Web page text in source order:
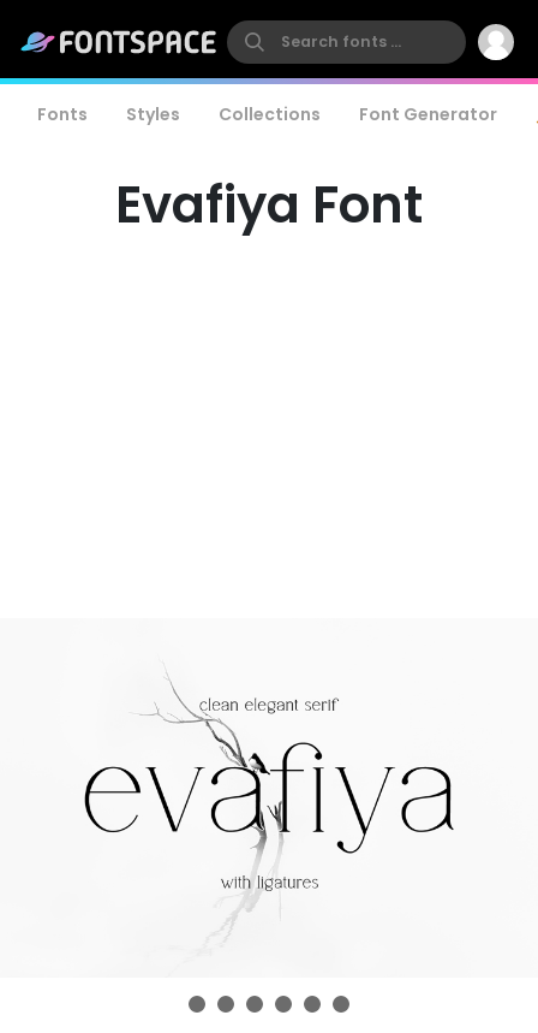
Fonts Styles Collections Font Generator
Evafiya Font